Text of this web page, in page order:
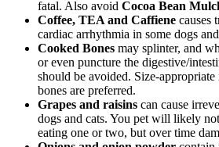
fatal. Also avoid Cocoa Bean
Coffee, TEA and Caffiene causes
cardiac arrhythmia in some dogs
Cooked Bones may splinter, and
or even puncture the digestive/
should be avoided. Size-
bones are preferred.
Grapes and raisins can cause
dogs and cats. You pet will likely
eating one or two, but over time